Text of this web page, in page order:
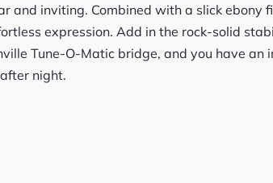
and inviting. Combined with a slick ebony
expression. Add in the rock-solid
Tune-O-Matic bridge, and you have an
night.